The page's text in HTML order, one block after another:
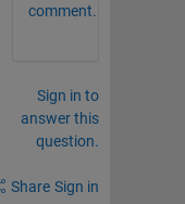
comment.
Sign in to
answer this
question.
Share Sign in